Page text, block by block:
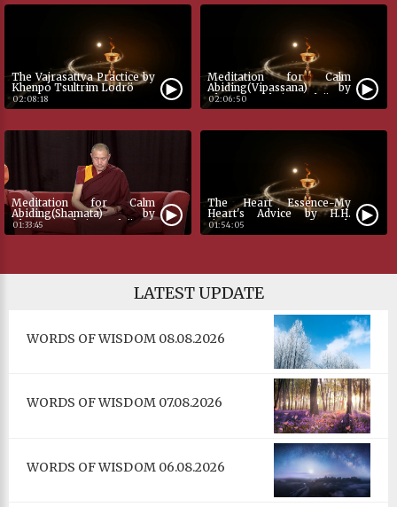
Transparency
Font Size
Text Edge Style
The Vajrasattva Practice by
Khenpo Tsultrim Lodrö
02:08:18
Meditation for Calm
Abiding(Vipassana) by
Khenpo Tsultrim Lodrö
02:06:50
Meditation for Calm
Abiding(Shamata) by
Khenpo Tsultrim Lodrö
01:33:45
The Heart Essence-My
Heart's Advice by H.H.
Jigme Phuntsok
Dharmaraja by Khenpo
01:54:05
LATEST UPDATE
WORDS OF WISDOM 08.08.2026
WORDS OF WISDOM 07.08.2026
WORDS OF WISDOM 06.08.2026